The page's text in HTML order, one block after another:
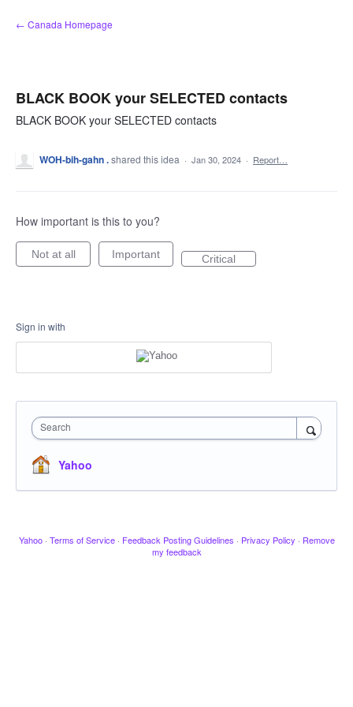
Skip
to
← Canada Homepage
BLACK BOOK your SELECTED contacts
BLACK BOOK your SELECTED contacts
WOH-bih-gahn .shared this idea · Jan 30, 2024 · Report…
How important is this to you?
Not at all Important Critical
Sign in with
Search
Yahoo
Yahoo · Terms of Service · Feedback Posting Guidelines · Privacy Policy · Remove
my feedback